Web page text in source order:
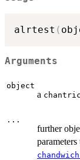
alrtest (
Arguments
object
a
...
further